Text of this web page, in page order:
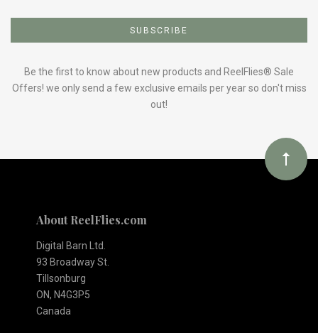
to
Our
Be the first to know about new products and ReelFlies® Sale
Offers! we only send a few exclusive emails per year so don't miss
out!
About ReelFlies.com
Digital Barn Ltd.
93 Broadway St.
Tillsonburg
ON, N4G3P5
Canada